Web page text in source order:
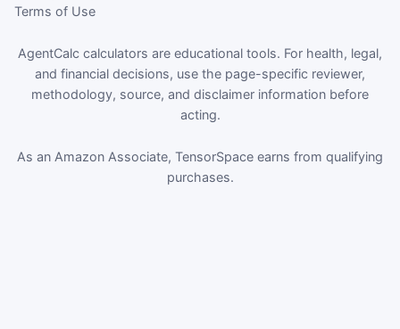
Terms of Use
AgentCalc calculators are educational tools. For health, legal,
and financial decisions, use the page-specific reviewer,
methodology, source, and disclaimer information before
acting.
As an Amazon Associate, TensorSpace earns from qualifying
purchases.